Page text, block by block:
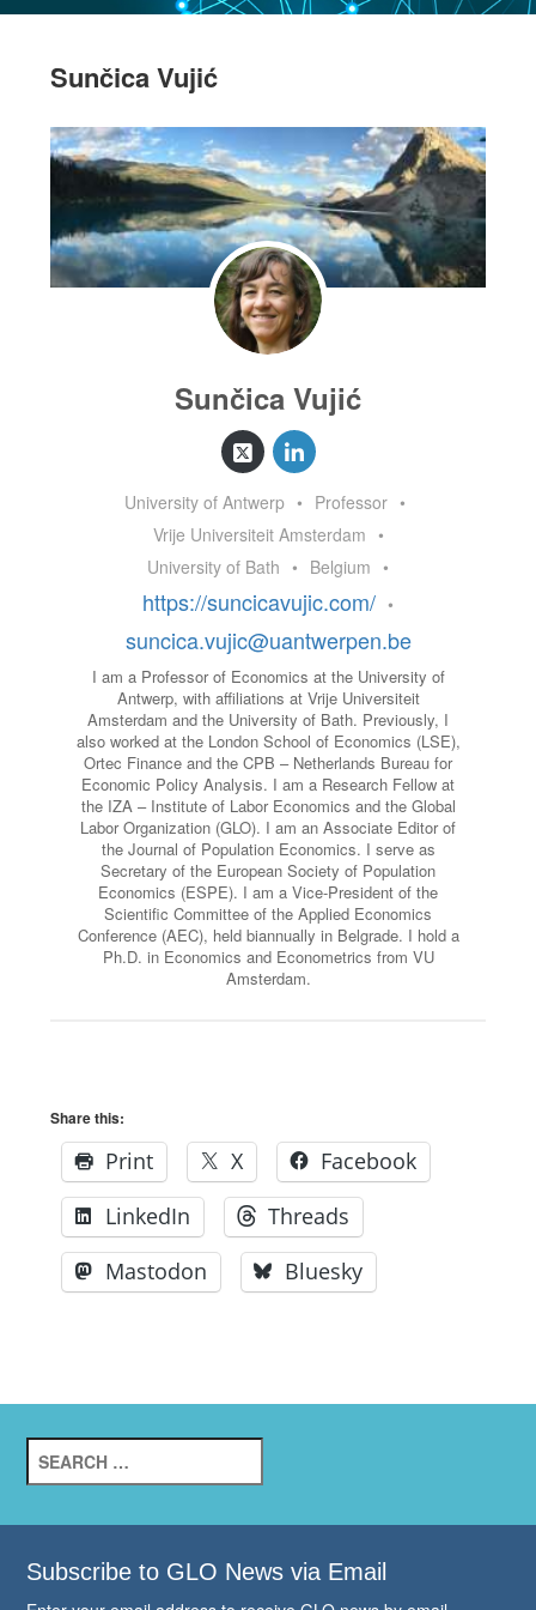
Sunčica Vujić
Sunčica Vujić
University of Antwerp • Professor •
Vrije Universiteit Amsterdam •
University of Bath • Belgium •
https://suncicavujic.com/ •
suncica.vujic@uantwerpen.be
I am a Professor of Economics at the University of
Antwerp, with affiliations at Vrije Universiteit
Amsterdam and the University of Bath. Previously, I
also worked at the London School of Economics (LSE),
Ortec Finance and the CPB – Netherlands Bureau for
Economic Policy Analysis. I am a Research Fellow at
the IZA – Institute of Labor Economics and the Global
Labor Organization (GLO). I am an Associate Editor of
the Journal of Population Economics. I serve as
Secretary of the European Society of Population
Economics (ESPE). I am a Vice-President of the
Scientific Committee of the Applied Economics
Conference (AEC), held biannually in Belgrade. I hold a
Ph.D. in Economics and Econometrics from VU
Amsterdam.
Share this:
Print X
Facebook
LinkedIn
Threads
Mastodon
Bluesky
for:
Subscribe to GLO News via Email